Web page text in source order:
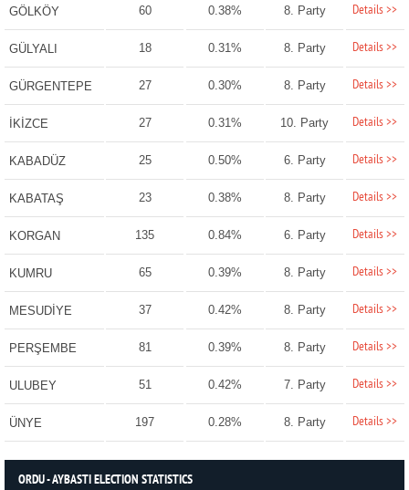
GÖLKÖY 60 0.38% 8. Party Details >>
GÜLYALI 18 0.31% 8. Party Details >>
GÜRGENTEPE 27 0.30% 8. Party Details >>
İKİZCE 27 0.31% 10. Party Details >>
KABADÜZ 25 0.50% 6. Party Details >>
KABATAŞ 23 0.38% 8. Party Details >>
KORGAN 135 0.84% 6. Party Details >>
KUMRU 65 0.39% 8. Party Details >>
MESUDİYE 37 0.42% 8. Party Details >>
PERŞEMBE 81 0.39% 8. Party Details >>
ULUBEY 51 0.42% 7. Party Details >>
ÜNYE 197 0.28% 8. Party Details >>
ORDU - AYBASTI ELECTION STATISTICS